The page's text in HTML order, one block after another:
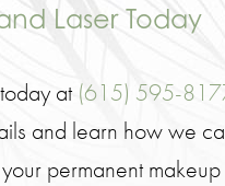
Laser Today
at (615) 595-
and learn how we
permanent